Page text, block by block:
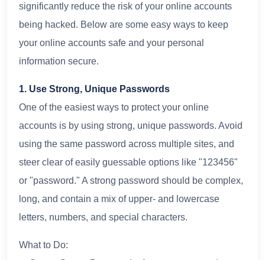
significantly reduce the risk of your online accounts
being hacked. Below are some easy ways to keep
your online accounts safe and your personal
information secure.
1. Use Strong, Unique Passwords
One of the easiest ways to protect your online
accounts is by using strong, unique passwords. Avoid
using the same password across multiple sites, and
steer clear of easily guessable options like "123456"
or "password." A strong password should be complex,
long, and contain a mix of upper- and lowercase
letters, numbers, and special characters.
What to Do: